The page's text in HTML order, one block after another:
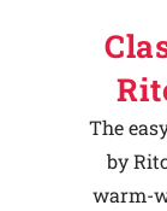
The
by
warm-